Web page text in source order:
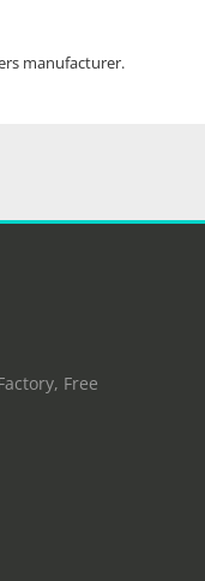
manufacturer.
Free